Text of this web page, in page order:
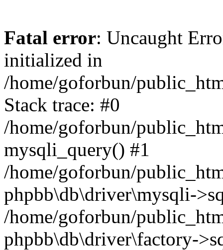
Fatal error: Uncaught
initialized in
/home/goforbun/
Stack trace: #0
/home/goforbun/
mysqli_query() #1
/home/goforbun/
phpbb\db\driver\mysqli-
/home/goforbun/
phpbb\db\driver\factory-